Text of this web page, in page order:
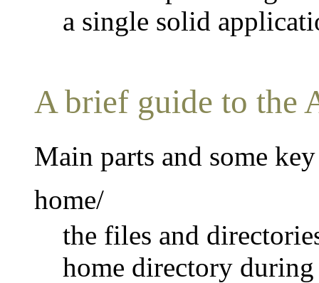
a single solid
A brief guide to the
Main parts and some
home/
the files and
home directory